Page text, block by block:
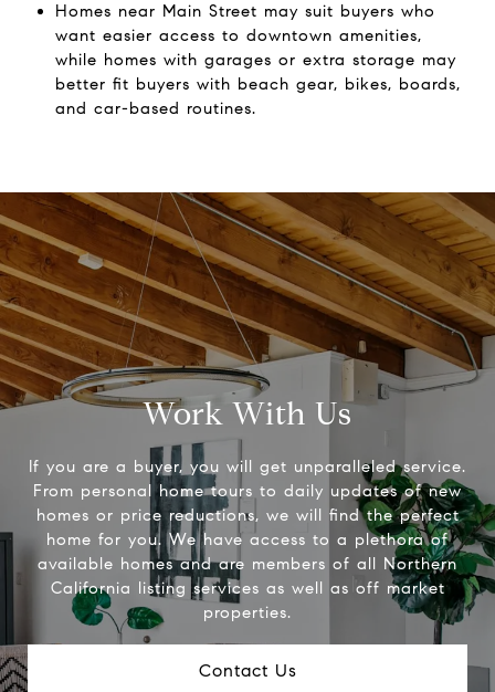
Homes near Main Street may suit buyers who
want easier access to downtown amenities,
while homes with garages or extra storage may
better fit buyers with beach gear, bikes, boards,
and car-based routines.
Work With Us
If you are a buyer, you will get unparalleled service.
From personal home tours to daily updates of new
homes or price reductions, we will find the perfect
home for you. We have access to a plethora of
available homes and are members of all Northern
California listing services as well as off market
properties.
Contact Us